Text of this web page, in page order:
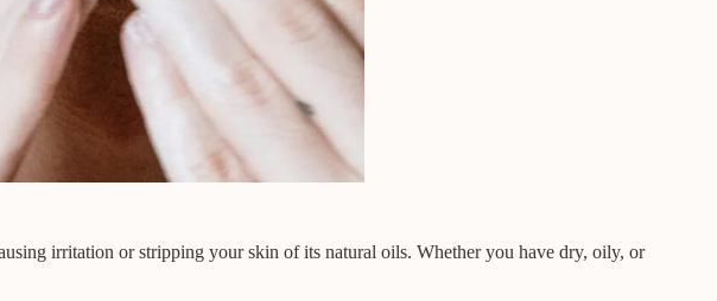
irritation or stripping your skin of its natural oils. Whether you have dry, oily, or